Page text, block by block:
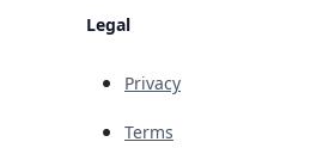
Legal
Privacy
Terms